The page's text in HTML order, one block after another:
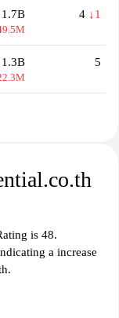
1.7B 4 ↓1
1.3B 5
is 48.
a increase